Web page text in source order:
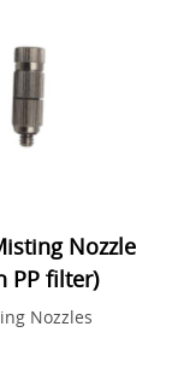
Nozzle
PP filter)
Nozzles